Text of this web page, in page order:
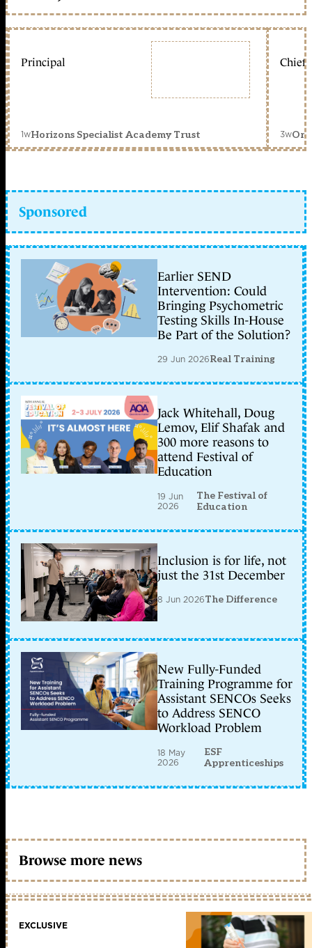
Principal
1wHorizons Specialist Academy Trust
Chief
3w
Sponsored
Earlier SEND
Intervention: Could
Bringing Psychometric
Testing Skills In-House
Be Part of the Solution?
29 Jun 2026Real Training
Jack Whitehall, Doug
Lemov, Elif Shafak and
300 more reasons to
attend Festival of
Education
19 Jun
2026
The Festival of
Education
Inclusion is for life, not
just the 31st December
8 Jun 2026The Difference
New Fully-Funded
Training Programme for
Assistant SENCOs Seeks
to Address SENCO
Workload Problem
18 May
2026
ESF
Apprenticeships
Browse more news
EXCLUSIVE